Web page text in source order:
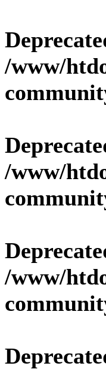
/www/
/www/
/www/